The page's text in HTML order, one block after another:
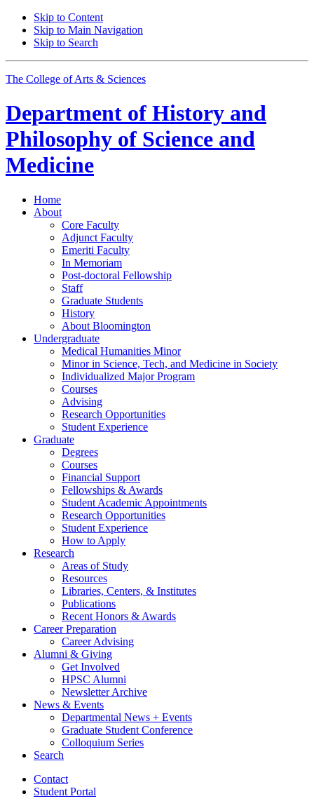
Skip to Content
Skip to Main Navigation
Skip to Search
The College of Arts & Sciences
Department of History and
Philosophy of Science and
Medicine
Home
About
Core Faculty
Adjunct Faculty
Emeriti Faculty
In Memoriam
Post-doctoral Fellowship
Staff
Graduate Students
History
About Bloomington
Undergraduate
Medical Humanities Minor
Minor in Science, Tech, and Medicine in Society
Individualized Major Program
Courses
Advising
Research Opportunities
Student Experience
Graduate
Degrees
Courses
Financial Support
Fellowships & Awards
Student Academic Appointments
Research Opportunities
Student Experience
How to Apply
Research
Areas of Study
Resources
Libraries, Centers, & Institutes
Publications
Recent Honors & Awards
Career Preparation
Career Advising
Alumni & Giving
Get Involved
HPSC Alumni
Newsletter Archive
News & Events
Departmental News + Events
Graduate Student Conference
Colloquium Series
Search
Contact
Student Portal